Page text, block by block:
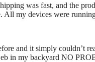
was fast, and the
All my devices were
and it simply couldn’t
in my backyard NO